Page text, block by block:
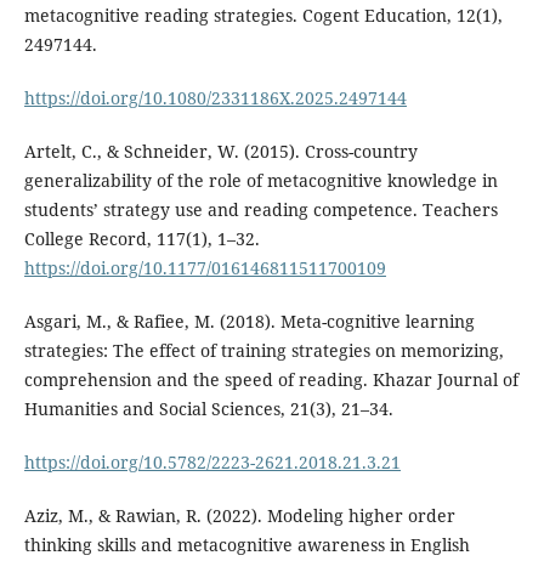
metacognitive reading strategies. Cogent Education, 12(1),
2497144.
https://doi.org/10.1080/2331186X.2025.2497144
Artelt, C., & Schneider, W. (2015). Cross-country
generalizability of the role of metacognitive knowledge in
students’ strategy use and reading competence. Teachers
College Record, 117(1), 1–32.
https://doi.org/10.1177/016146811511700109
Asgari, M., & Rafiee, M. (2018). Meta-cognitive learning
strategies: The effect of training strategies on memorizing,
comprehension and the speed of reading. Khazar Journal of
Humanities and Social Sciences, 21(3), 21–34.
https://doi.org/10.5782/2223-2621.2018.21.3.21
Aziz, M., & Rawian, R. (2022). Modeling higher order
thinking skills and metacognitive awareness in English